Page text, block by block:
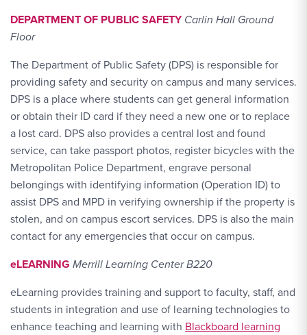
DEPARTMENT OF PUBLIC SAFETY Carlin Hall Ground
Floor
The Department of Public Safety (DPS) is responsible for
providing safety and security on campus and many services.
DPS is a place where students can get general information
or obtain their ID card if they need a new one or to replace
a lost card. DPS also provides a central lost and found
service, can take passport photos, register bicycles with the
Metropolitan Police Department, engrave personal
belongings with identifying information (Operation ID) to
assist DPS and MPD in verifying ownership if the property is
stolen, and on campus escort services. DPS is also the main
contact for any emergencies that occur on campus.
eLEARNING Merrill Learning Center B220
eLearning provides training and support to faculty, staff, and
students in integration and use of learning technologies to
enhance teaching and learning with Blackboard learning